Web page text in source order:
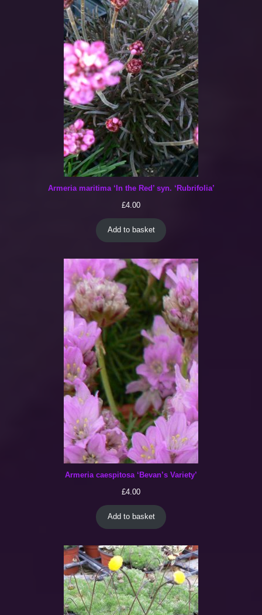
Armeria maritima ‘In the Red’ syn. ‘Rubrifolia’
£4.00
Add to basket
Armeria caespitosa ‘Bevan’s Variety’
£4.00
Add to basket